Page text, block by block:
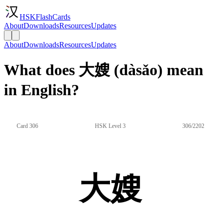
HSKFlashCards
AboutDownloadsResourcesUpdates
AboutDownloadsResourcesUpdates
What does 大嫂 (dàsǎo) mean
in English?
Card 306 HSK Level 3 306/2202
大嫂